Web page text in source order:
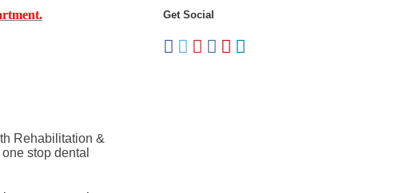
Rehabilitation &
stop dental
Get Social